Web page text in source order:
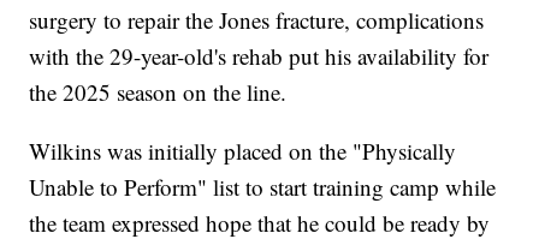
surgery to repair the Jones fracture, complications
with the 29-year-old's rehab put his availability for
the 2025 season on the line.
Wilkins was initially placed on the "Physically
Unable to Perform" list to start training camp while
the team expressed hope that he could be ready by